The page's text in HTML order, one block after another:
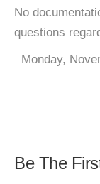
No
questions
Monday,
Be The